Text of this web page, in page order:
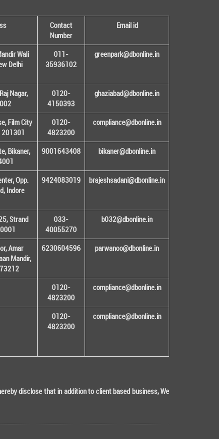
Contact
Number
Email id
Wali
Delhi
011-
35936102
greenpark@dbonline.in
Nagar,
0120-
4150393
ghaziabad@dbonline.in
Film City
201301
0120-
4823200
compliance@dbonline.in
Bikaner,
9001643408 bikaner@dbonline.in
Opp.
Indore
9424083019 brajeshsadani@dbonline.in
Strand
033-
40055270
b032@dbonline.in
Amar
Mandir,
6230604596 parwanoo@dbonline.in
0120-
4823200
compliance@dbonline.in
0120-
4823200
compliance@dbonline.in
disclose that in addition to client based business, We